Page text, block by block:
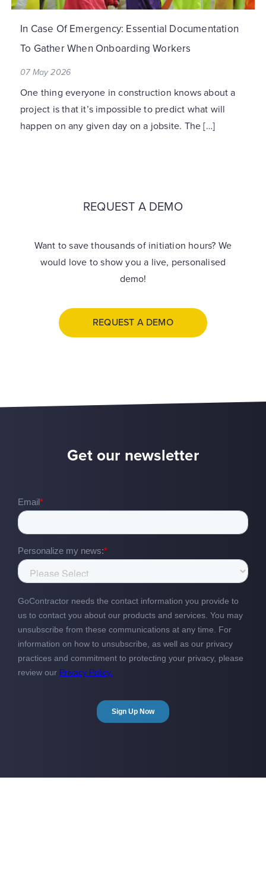
In Case Of Emergency: Essential Documentation
To Gather When Onboarding Workers
07 May 2026
One thing everyone in construction knows about a
project is that it’s impossible to predict what will
happen on any given day on a jobsite. The […]
REQUEST A DEMO
Want to save thousands of initiation hours? We
would love to show you a live, personalised
demo!
REQUEST A DEMO
Get our newsletter